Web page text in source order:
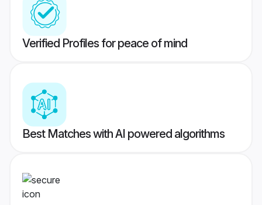
Verified Profiles for peace of mind
Best Matches with AI powered algorithms